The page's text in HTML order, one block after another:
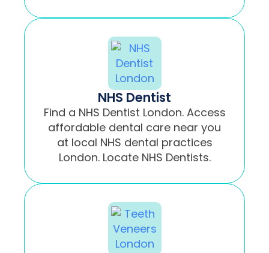
NHS Dentist
Find a NHS Dentist London. Access
affordable dental care near you
at local NHS dental practices
London. Locate NHS Dentists.